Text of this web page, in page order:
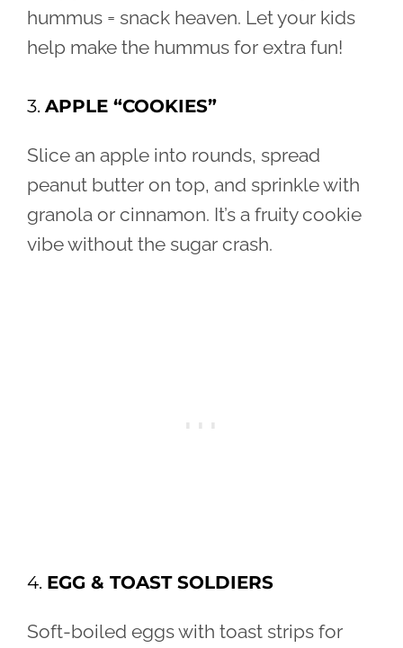
hummus = snack heaven. Let your kids
help make the hummus for extra fun!
3. APPLE “COOKIES”
Slice an apple into rounds, spread
peanut butter on top, and sprinkle with
granola or cinnamon. It’s a fruity cookie
vibe without the sugar crash.
4. EGG & TOAST SOLDIERS
Soft-boiled eggs with toast strips for